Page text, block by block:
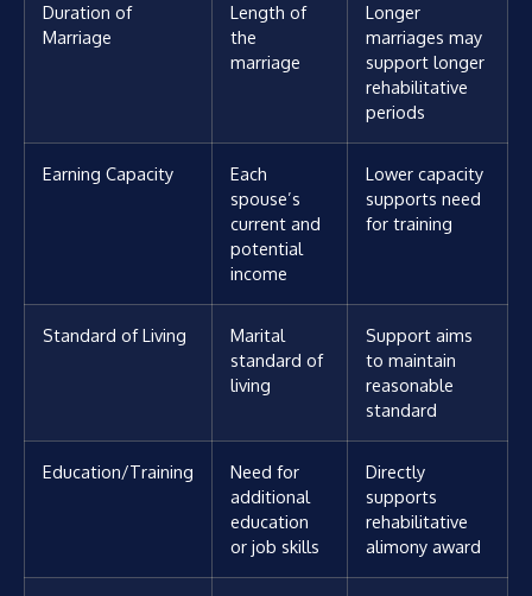
Duration of
Marriage
Length of
the
marriage
Longer
marriages may
support longer
rehabilitative
periods
Earning Capacity
Each
spouse’s
current and
potential
income
Lower capacity
supports need
for training
Standard of Living
Marital
standard of
living
Support aims
to maintain
reasonable
standard
Education/Training
Need for
additional
education
or job skills
Directly
supports
rehabilitative
alimony award